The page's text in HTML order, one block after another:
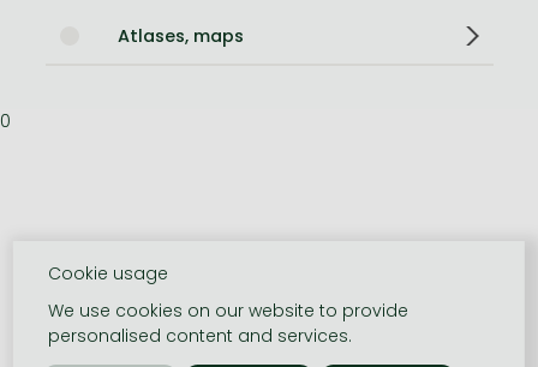
Atlases, maps
0
Cookie usage
We use cookies on our website to provide
personalised content and services.